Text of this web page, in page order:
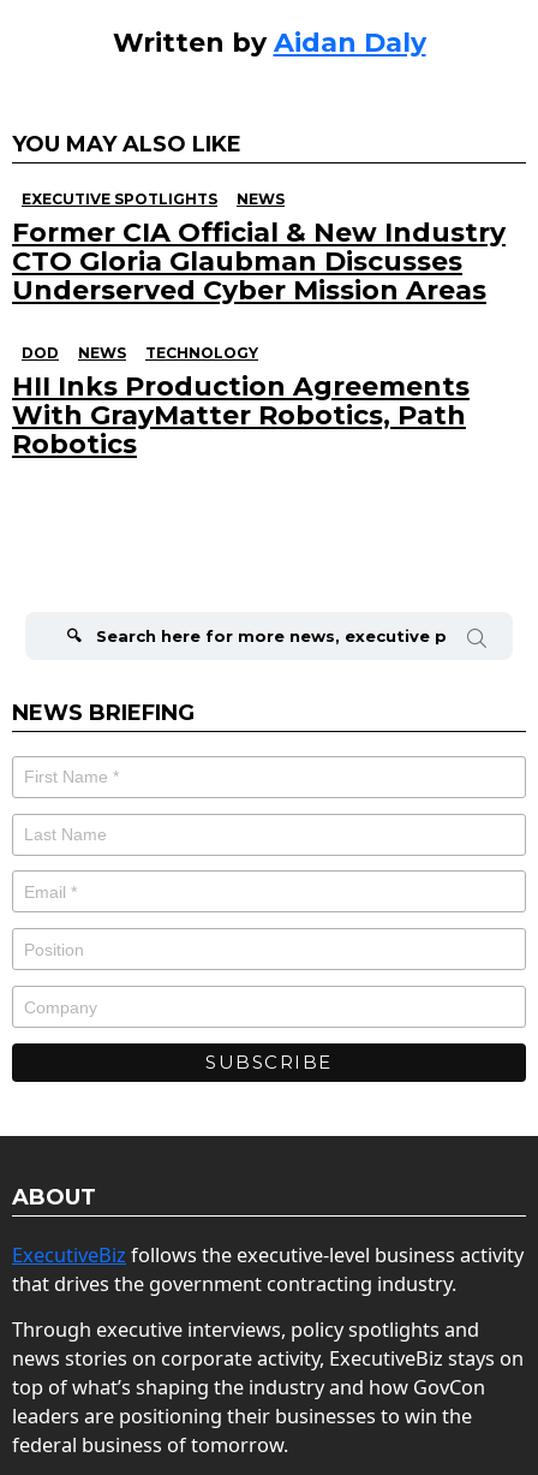
Written byAidan Daly
YOU MAY ALSO LIKE
EXECUTIVE SPOTLIGHTS NEWS
Former CIA Official & New Industry
CTO Gloria Glaubman Discusses
Underserved Cyber Mission Areas
DOD NEWS TECHNOLOGY
HII Inks Production Agreements
With GrayMatter Robotics, Path
Robotics
NEWS BRIEFING
ABOUT
ExecutiveBiz follows the executive-level business activity
that drives the government contracting industry.
Through executive interviews, policy spotlights and
news stories on corporate activity, ExecutiveBiz stays on
top of what’s shaping the industry and how GovCon
leaders are positioning their businesses to win the
federal business of tomorrow.